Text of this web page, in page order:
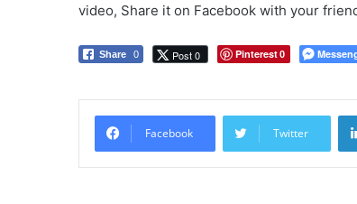
video, Share it on Facebook with your
Share 0 Post 0 Pinterest0
Facebook Twitter